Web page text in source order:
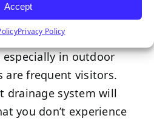
Accept
Privacy Policy
part of synthetic
in outdoor
are frequent visitors.
drainage system will
you don’t experience